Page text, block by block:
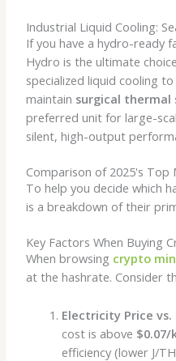
Industrial Liquid Cooling:
If you have a hydro-ready
Hydro is the ultimate
specialized liquid cooling
maintain surgical
preferred unit for large-
silent, high-output
Comparison of 2025's Top
To help you decide which
is a breakdown of their
Key Factors When Buying
When browsing crypto
at the hashrate. Consider
Electricity Price vs.
cost is above $0.07/
efficiency (lower J/